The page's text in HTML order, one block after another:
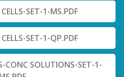
SET-1-MS.PDF
SET-1-QP.PDF
CONC SOLUTIONS-SET-1-